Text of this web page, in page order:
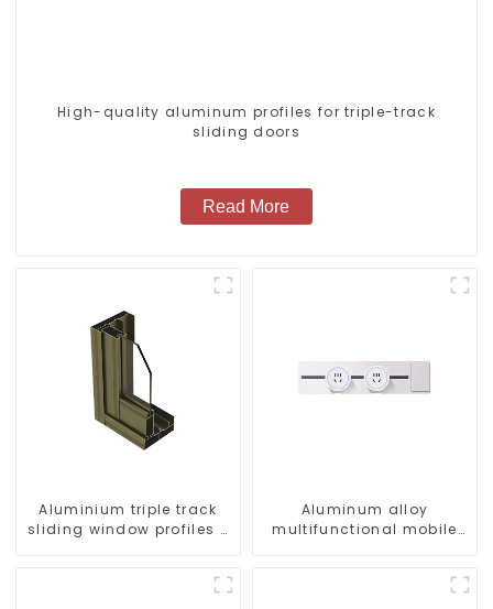
High-quality aluminum profiles for triple-track
sliding doors
Read More
Aluminium triple track
sliding window profiles -
Aluminum alloy
multifunctional mobile